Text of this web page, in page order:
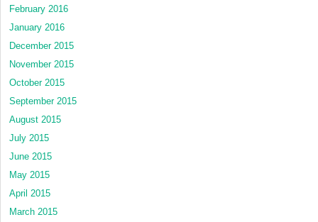
February 2016
January 2016
December 2015
November 2015
October 2015
September 2015
August 2015
July 2015
June 2015
May 2015
April 2015
March 2015